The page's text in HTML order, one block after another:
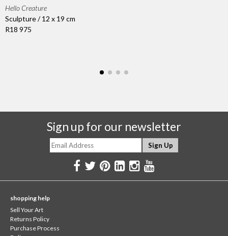
Hello Creature
Sculpture / 12 x 19 cm
R18 975
Sign up for our newsletter
shopping help
Sell Your Art
Returns Policy
Purchase Process